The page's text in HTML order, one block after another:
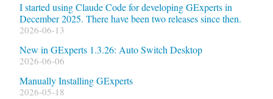
I started using Claude Code for developing GExperts in
December 2025. There have been two releases since then.
2026-06-13
New in GExperts 1.3.26: Auto Switch Desktop
2026-06-06
Manually Installing GExperts
2026-05-18